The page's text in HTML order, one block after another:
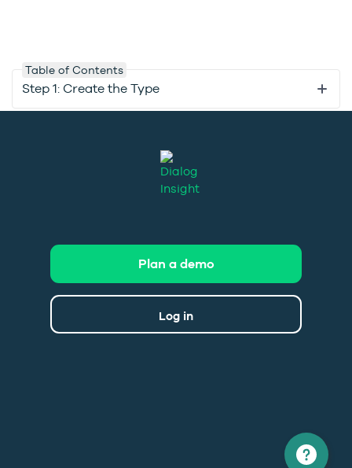
Table of Contents
Step 1: Create the Type
Log in
Plan a demo